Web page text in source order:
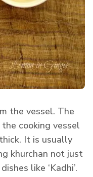
the vessel. The
cooking vessel
It is usually
khurchan not just
like ‘Kadhi’.